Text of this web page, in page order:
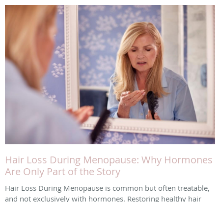
Hair Loss During Menopause: Why Hormones
Are Only Part of the Story
Hair Loss During Menopause is common but often treatable,
and not exclusively with hormones. Restoring healthy hair